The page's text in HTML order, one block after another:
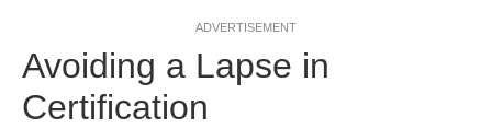
ADVERTISEMENT
Avoiding a Lapse in
Certification